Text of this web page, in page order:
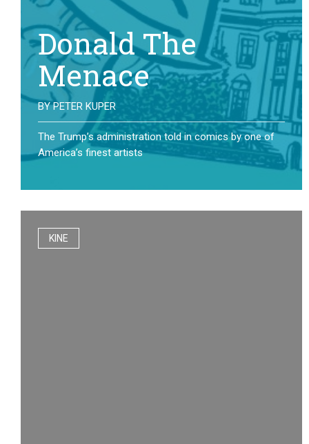
Donald The
Menace
BYPETER KUPER
The Trump’s administration told in comics by one of
America’s finest artists
KINE